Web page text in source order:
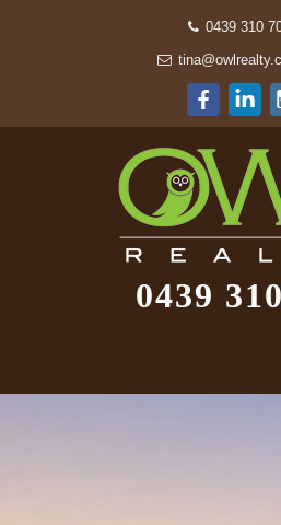
0439 310
0439